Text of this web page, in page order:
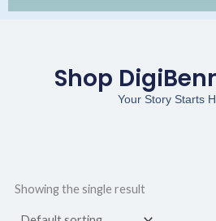
Shop
Your Story Starts
Showing the single result